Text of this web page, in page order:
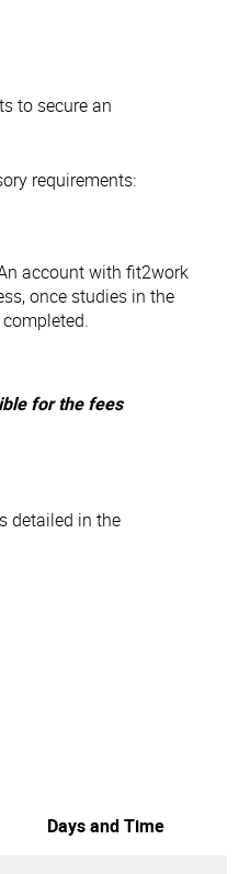
to secure an
requirements:
account with fit2work
once studies in the
for the fees
detailed in the
Days and Time